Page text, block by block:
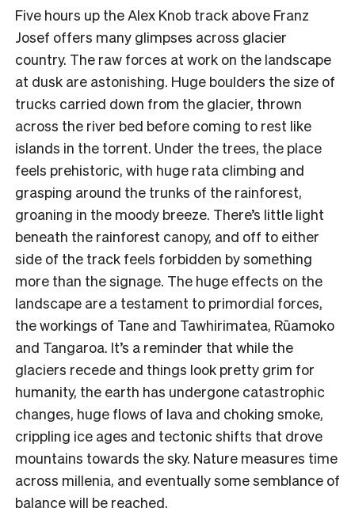
Five hours up the Alex Knob track above Franz
Josef offers many glimpses across glacier
country. The raw forces at work on the landscape
at dusk are astonishing. Huge boulders the size of
trucks carried down from the glacier, thrown
across the river bed before coming to rest like
islands in the torrent. Under the trees, the place
feels prehistoric, with huge rata climbing and
grasping around the trunks of the rainforest,
groaning in the moody breeze. There’s little light
beneath the rainforest canopy, and off to either
side of the track feels forbidden by something
more than the signage. The huge effects on the
landscape are a testament to primordial forces,
the workings of Tane and Tawhirimatea, Rūamoko
and Tangaroa. It’s a reminder that while the
glaciers recede and things look pretty grim for
humanity, the earth has undergone catastrophic
changes, huge flows of lava and choking smoke,
crippling ice ages and tectonic shifts that drove
mountains towards the sky. Nature measures time
across millenia, and eventually some semblance of
balance will be reached.